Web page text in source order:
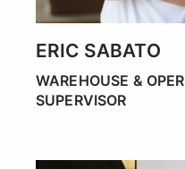
ERIC SABATO
WAREHOUSE &
SUPERVISOR